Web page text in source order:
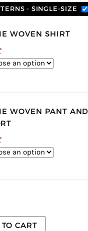
- SINGLE-SIZE
WOVEN SHIRT
*
WOVEN PANT AND
*
CART